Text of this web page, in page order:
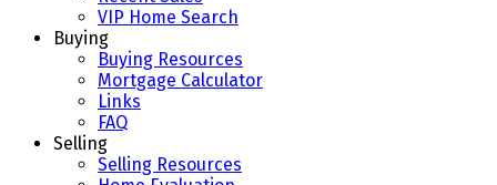
VIP Home Search
Buying
Buying Resources
Mortgage Calculator
Links
FAQ
Selling
Selling Resources